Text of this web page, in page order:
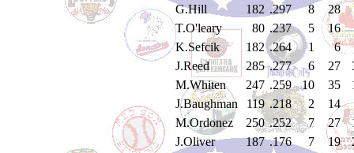
G.Hill
182 .297 8
28
T.O'leary
80 .237 5
16
K.Sefcik
182 .264 1
6
J.Reed
285 .277 6 27
M.Whiten
247 .259 10 35
J.Baughman
119 .218 2
14
M.Ordonez
250 .252 7 27
J.Oliver
187 .176 7 19